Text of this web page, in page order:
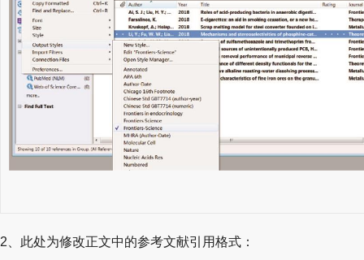
2、此处为修改正文中的参考文献引用格式：